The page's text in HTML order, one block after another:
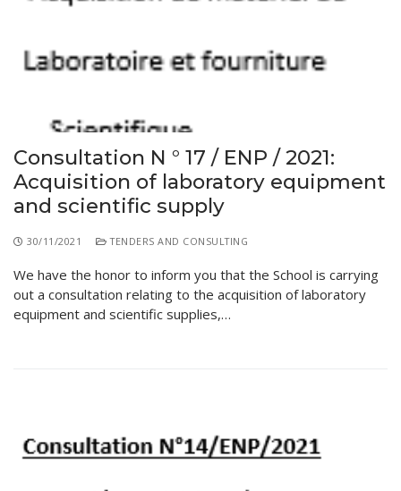
Diplomas
Postgraduate Forms
Printed Social Works
UNIVERSITY CHARTER OF DEONTOLOGY AND
ETHICS
Consultation N ° 17 / ENP / 2021:
Acquisition of laboratory equipment
and scientific supply
30/11/2021 TENDERS AND CONSULTING
We have the honor to inform you that the School is carrying
out a consultation relating to the acquisition of laboratory
equipment and scientific supplies,…